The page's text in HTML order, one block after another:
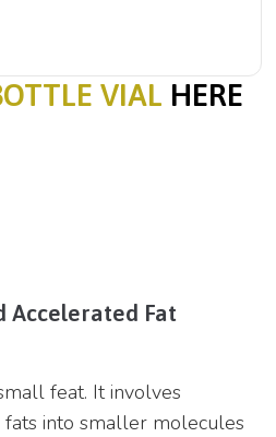
VIAL HERE
Accelerated Fat
feat. It involves
into smaller molecules